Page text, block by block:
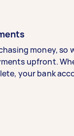
money, so
upfront.
your bank